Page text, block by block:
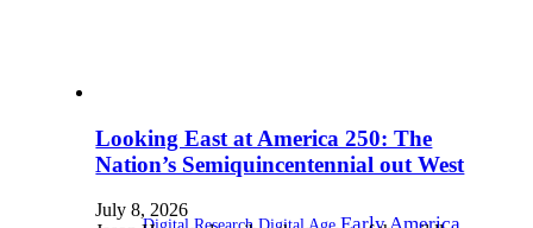
Early America
Looking East at America 250: The
Nation’s Semiquincentennial out West
July 8, 2026